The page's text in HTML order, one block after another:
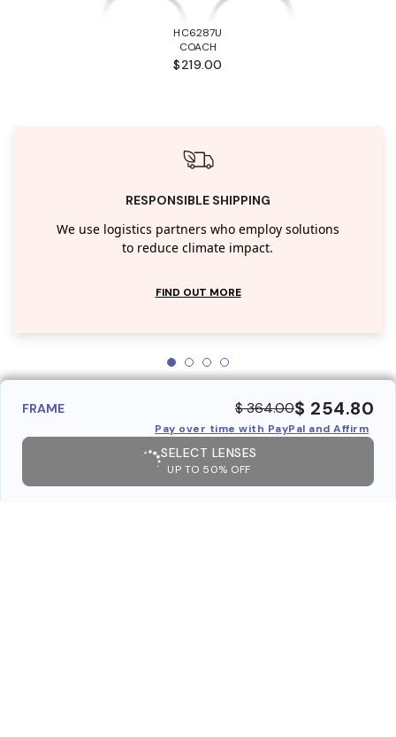
HC6287U
COACH
$219.00
RESPONSIBLE SHIPPING
We use logistics partners who employ solutions
to reduce climate impact.
FIND OUT MORE
FRAME $ 364.00$ 254.80
Pay over time with PayPal and Affirm
SELECT LENSES
UP TO 50% OFF